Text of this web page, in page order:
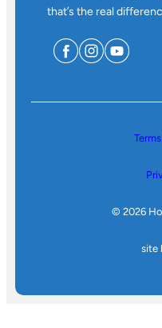
that’s the real
© 2026
site